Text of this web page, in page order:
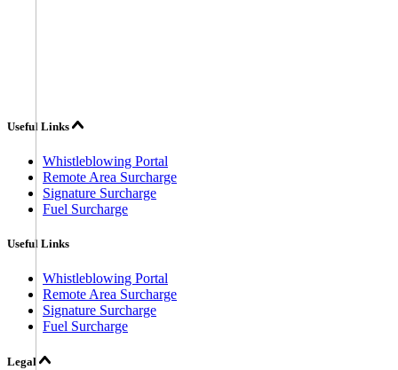
Useful Links
Whistleblowing Portal
Remote Area Surcharge
Signature Surcharge
Fuel Surcharge
Useful Links
Whistleblowing Portal
Remote Area Surcharge
Signature Surcharge
Fuel Surcharge
Legal